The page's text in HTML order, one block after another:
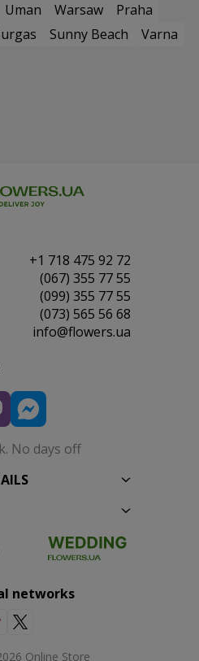
Uman Warsaw
Praha
Sunny Beach
Varna
+1 718 475 92 72
(067) 355 77 55
(099) 355 77 55
(073) 565 56 68
info@flowers.ua
No days off
networks
Online Store